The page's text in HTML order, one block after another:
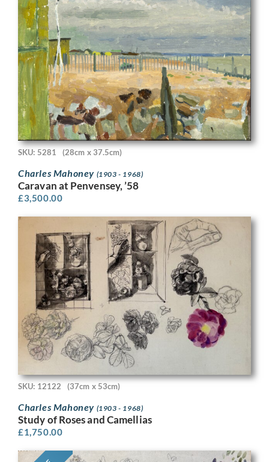
SKU: 5281 (28cm x 37.5cm)
Charles Mahoney (1903 - 1968)
Caravan at Penvensey, ’58
£3,500.00
SKU: 12122 (37cm x 53cm)
Charles Mahoney (1903 - 1968)
Study of Roses and Camellias
£1,750.00